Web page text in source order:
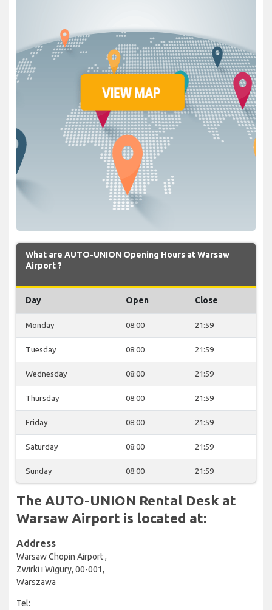
What are AUTO-UNION Opening Hours at Warsaw
Airport ?
Day Open Close
Monday 08:00 21:59
Tuesday 08:00 21:59
Wednesday 08:00 21:59
Thursday 08:00 21:59
Friday 08:00 21:59
Saturday 08:00 21:59
Sunday 08:00 21:59
The AUTO-UNION Rental Desk at
Warsaw Airport is located at:
Address
Warsaw Chopin Airport ,
Zwirki i Wigury, 00-001,
Warszawa
Tel: